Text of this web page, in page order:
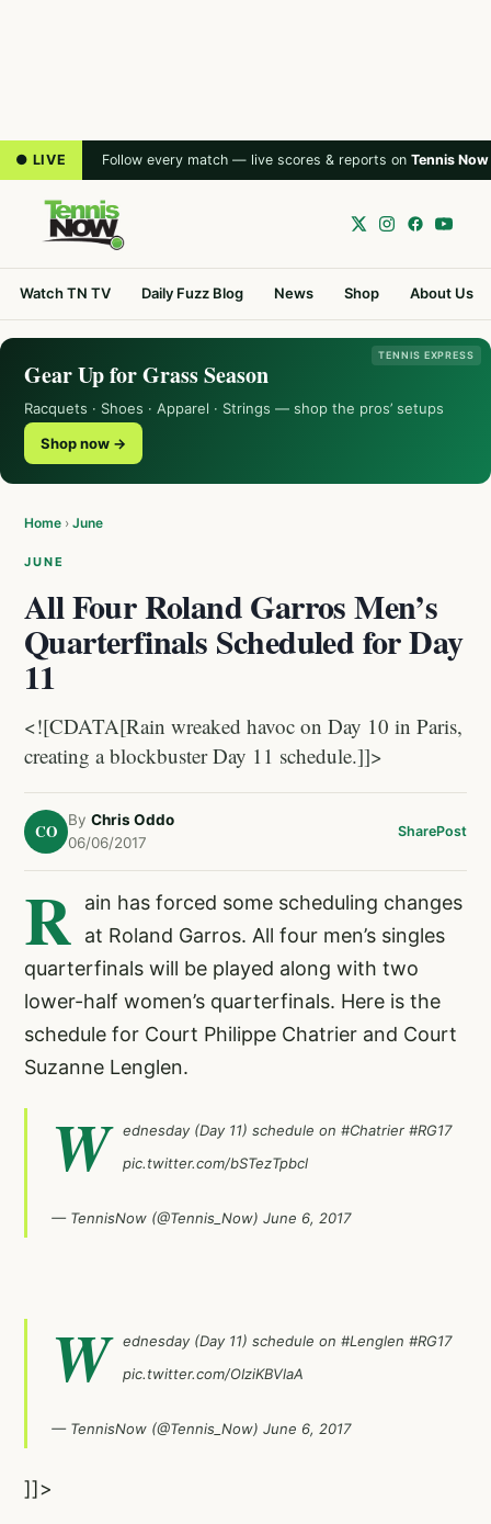
● LIVE Follow every match — live scores & reports on Tennis Now
Watch TN TV Daily Fuzz Blog News Shop About Us
TENNIS EXPRESS
Gear Up for Grass Season
Racquets · Shoes · Apparel · Strings — shop the pros’ setups
Shop now →
Home › June
JUNE
All Four Roland Garros Men’s
Quarterfinals Scheduled for Day
11
<![CDATA[Rain wreaked havoc on Day 10 in Paris,
creating a blockbuster Day 11 schedule.]]>
CO
By Chris Oddo
06/06/2017
SharePost
R
ain has forced some scheduling changes
at Roland Garros. All four men’s singles
quarterfinals will be played along with two
lower-half women’s quarterfinals. Here is the
schedule for Court Philippe Chatrier and Court
Suzanne Lenglen.
W ednesday (Day 11) schedule on #Chatrier #RG17
pic.twitter.com/bSTezTpbcl
— TennisNow (@Tennis_Now) June 6, 2017
W ednesday (Day 11) schedule on #Lenglen #RG17
pic.twitter.com/OIziKBVlaA
— TennisNow (@Tennis_Now) June 6, 2017
]]>